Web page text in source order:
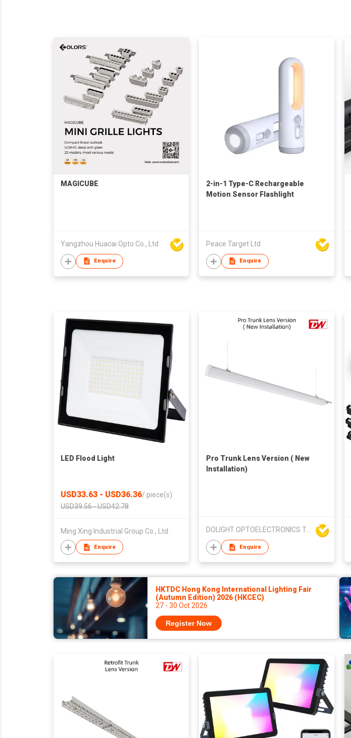
MAGICUBE
Yangzhou Huacai Opto Co., Ltd
Enquire
2-in-1 Type-C Rechargeable
Motion Sensor Flashlight
Peace Target Ltd
Enquire
LED Flood Light
USD33.63 - USD36.36/ piece(s)
USD39.56 - USD42.78
Ming Xing Industrial Group Co., Ltd.
Enquire
Pro Trunk Lens Version ( New
Installation)
DOLIGHT OPTOELECTRONICS TECHNOLOGY CO LTD
Enquire
HKTDC Hong Kong International Lighting Fair
(Autumn Edition) 2026 (HKCEC)
27 - 30 Oct 2026
Register Now